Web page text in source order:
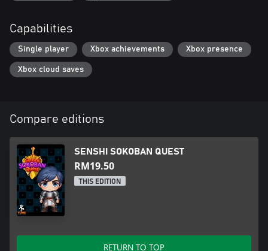
Capabilities
Single player Xbox achievements Xbox presence
Xbox cloud saves
Compare editions
SENSHI SOKOBAN QUEST
RM19.50
THIS EDITION
RETURN TO TOP